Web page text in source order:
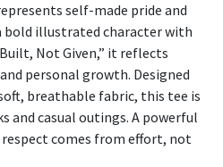
self-made pride and
bold illustrated character with
Not Given,” it reflects
personal growth. Designed
breathable fabric, this tee is
and casual outings. A powerful
comes from effort, not